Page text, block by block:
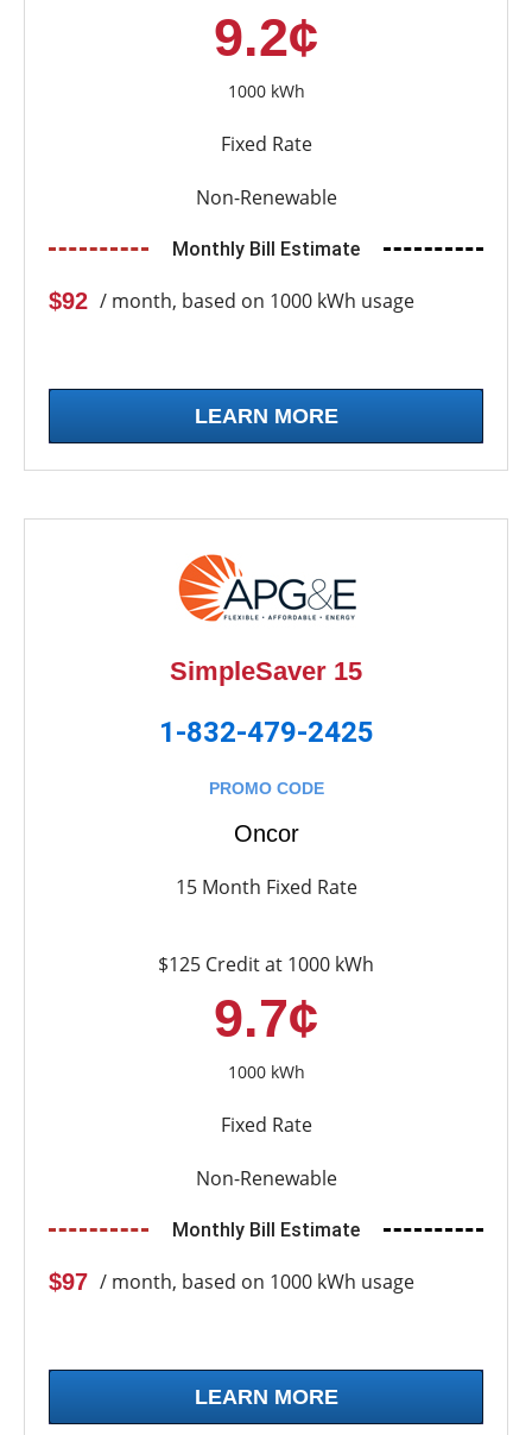
9.2¢
1000 kWh
Fixed Rate
Non-Renewable
Monthly Bill Estimate
$92 / month, based on 1000 kWh usage
LEARN MORE
SimpleSaver 15
1-832-479-2425
PROMO CODE
Oncor
15 Month Fixed Rate
$125 Credit at 1000 kWh
9.7¢
1000 kWh
Fixed Rate
Non-Renewable
Monthly Bill Estimate
$97 / month, based on 1000 kWh usage
LEARN MORE